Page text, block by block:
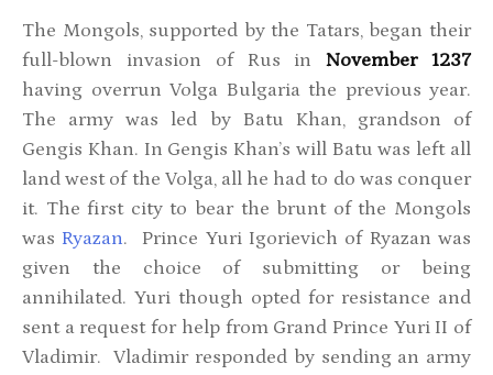
The Mongols, supported by the Tatars, began their
full-blown invasion of Rus inNovember 1237
having overrun Volga Bulgaria the previous year.
The army was led by Batu Khan, grandson of
Gengis Khan. In Gengis Khan’s will Batu was left all
land west of the Volga, all he had to do was conquer
it. The first city to bear the brunt of the Mongols
was Ryazan. Prince Yuri Igorievich of Ryazan was
given the choice of submitting or being
annihilated. Yuri though opted for resistance and
sent a request for help from Grand Prince Yuri II of
Vladimir. Vladimir responded by sending an army